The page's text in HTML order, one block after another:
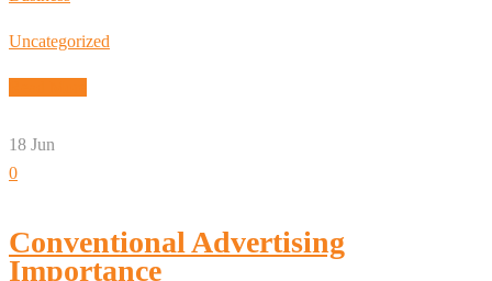
Uncategorized
18 Jun
0
Conventional Advertising
Importance